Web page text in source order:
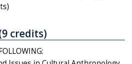
credits)